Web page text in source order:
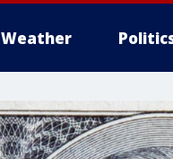
Weather